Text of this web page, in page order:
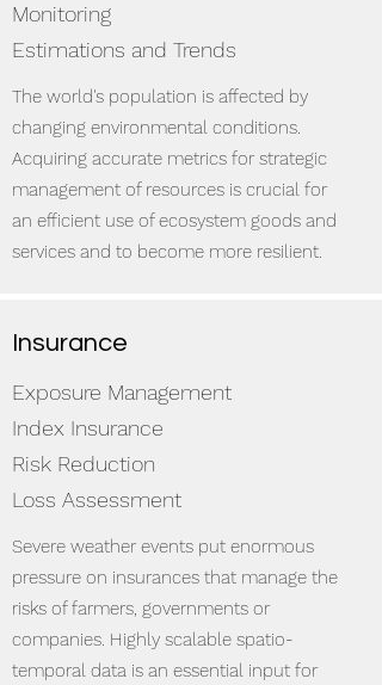
Monitoring
Estimations and Trends
The world's population is affected by
changing environmental conditions.
Acquiring accurate metrics for strategic
management of resources is crucial for
an efficient use of ecosystem goods and
services and to become more resilient.
Insurance
Exposure Management
Index Insurance
Risk Reduction
Loss Assessment
Severe weather events put enormous
pressure on insurances that manage the
risks of farmers, governments or
companies. Highly scalable spatio-
temporal data is an essential input for